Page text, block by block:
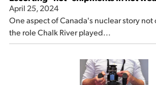
April 25, 2024
One aspect of Canada's nuclear story
the role Chalk River played...